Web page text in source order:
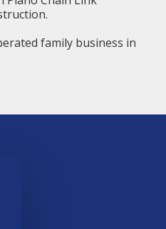
family business in